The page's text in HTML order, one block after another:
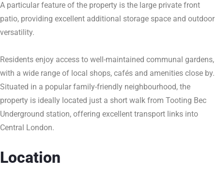
A particular feature of the property is the large private front
patio, providing excellent additional storage space and outdoor
versatility.
Residents enjoy access to well-maintained communal gardens,
with a wide range of local shops, cafés and amenities close by.
Situated in a popular family-friendly neighbourhood, the
property is ideally located just a short walk from Tooting Bec
Underground station, offering excellent transport links into
Central London.
Location